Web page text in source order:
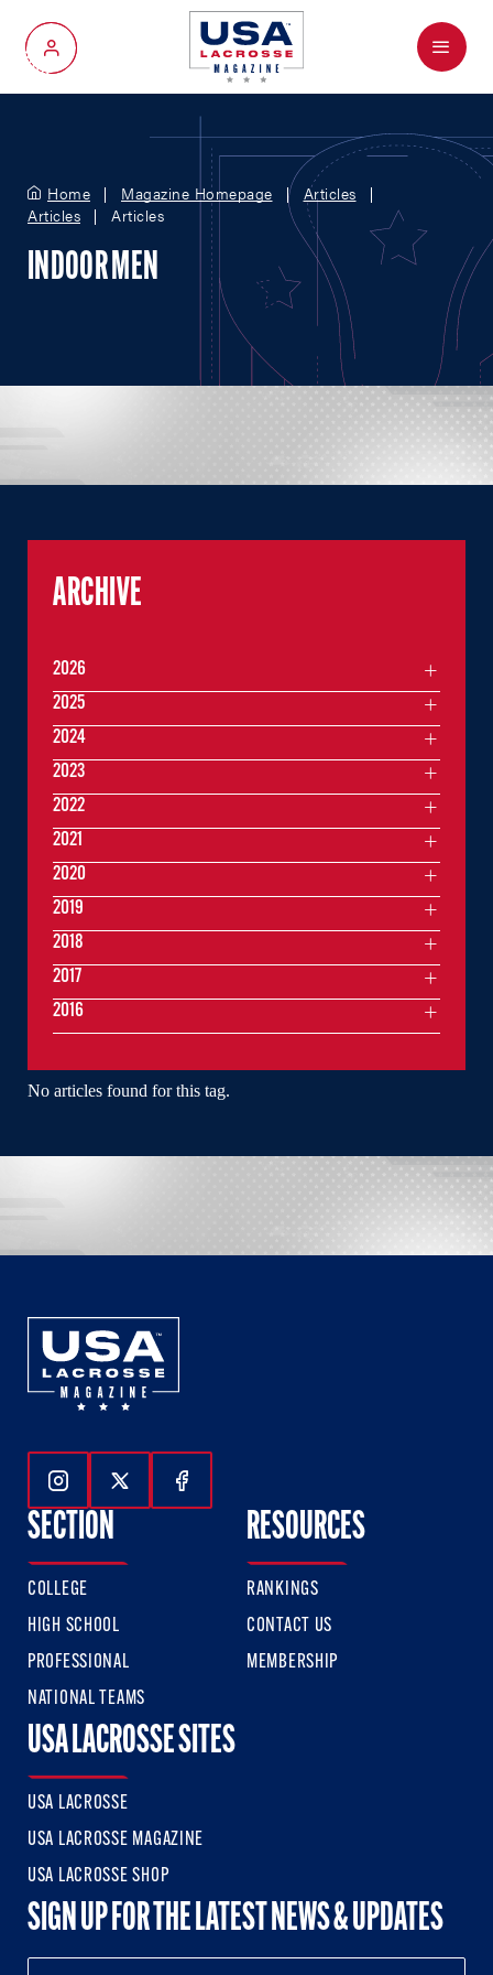
My Account
Menu
Home Magazine Homepage
Articles
Articles
Articles
INDOOR MEN
No articles found for this tag.
ARCHIVE
2026
2025
2024
2023
2022
2021
2020
2019
2018
2017
2016
Follow Us On Instagram
Follow Us On Twitter
Follow Us On Facebook
SECTION
COLLEGE
HIGH SCHOOL
PROFESSIONAL
NATIONAL TEAMS
RESOURCES
RANKINGS
CONTACT US
MEMBERSHIP
USA LACROSSE SITES
USA LACROSSE
USA LACROSSE MAGAZINE
USA LACROSSE SHOP
SIGN UP FOR THE LATEST NEWS & UPDATES